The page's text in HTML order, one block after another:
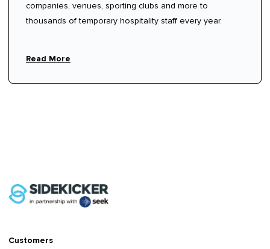
companies, venues, sporting clubs and more to
thousands of temporary hospitality staff every year.
Read More
Customers